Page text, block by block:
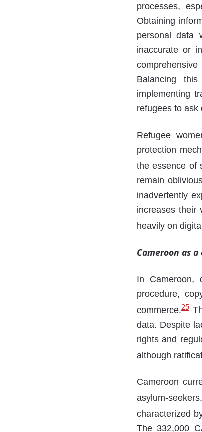
processes,
Obtaining
personal data
inaccurate or
Balancing
implementing
refugees to ask
Refugee
protection
the essence of
remain
inadvertently
increases their
heavily on
Cameroon as
In Cameroon,
procedure,
commerce.25
data. Despite
rights and
although
Cameroon
asylum-
characterized
The 332,000